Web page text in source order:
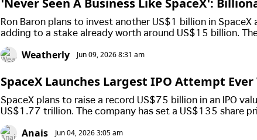
‘Never Seen A Business Like SpaceX’:
n Adds Another US$1 Billion Stake And Says
is Lifetime
Ron Baron plans to invest another US$1 billion in SpaceX
adding to a stake already worth around US$15 billion.
will not sell his shares and believes SpaceX could
valuable companies over the next decade.
Weatherly Jun 09, 2026 8:31 am
SpaceX Launches Largest IPO Attempt Ever
e Pricing And Nearly US$1.8 Trillion
SpaceX plans to raise a record US$75 billion in an IPO
US$1.77 trillion. The company has set a US$135 share
while Elon Musk is expected to retain strong control after
Anais Jun 04, 2026 3:05 am